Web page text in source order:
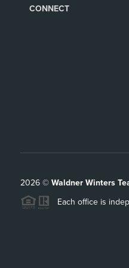
CONNECT
2026© Waldner Winters
Each office is